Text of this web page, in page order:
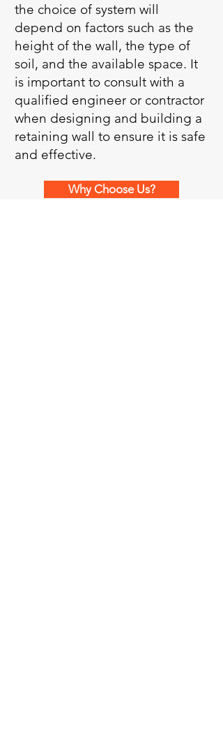
the choice of system will
depend on factors such as the
height of the wall, the type of
soil, and the available space. It
is important to consult with a
qualified engineer or contractor
when designing and building a
retaining wall to ensure it is safe
and effective.
Why Choose Us?